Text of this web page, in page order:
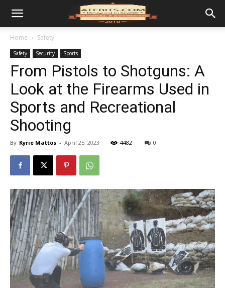
Home Safety
Safety Security Sports
From Pistols to Shotguns: A
Look at the Firearms Used in
Sports and Recreational
Shooting
By Kyrie Mattos - April 25, 2023 4482 0